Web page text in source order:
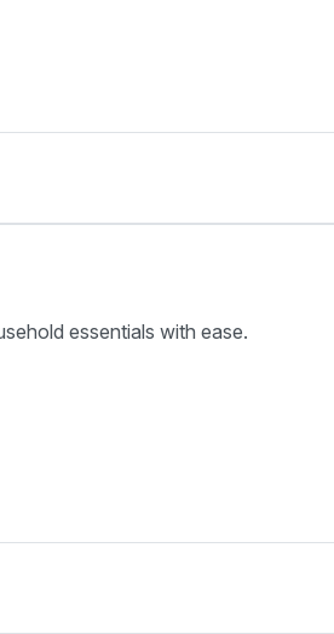
essentials with ease.